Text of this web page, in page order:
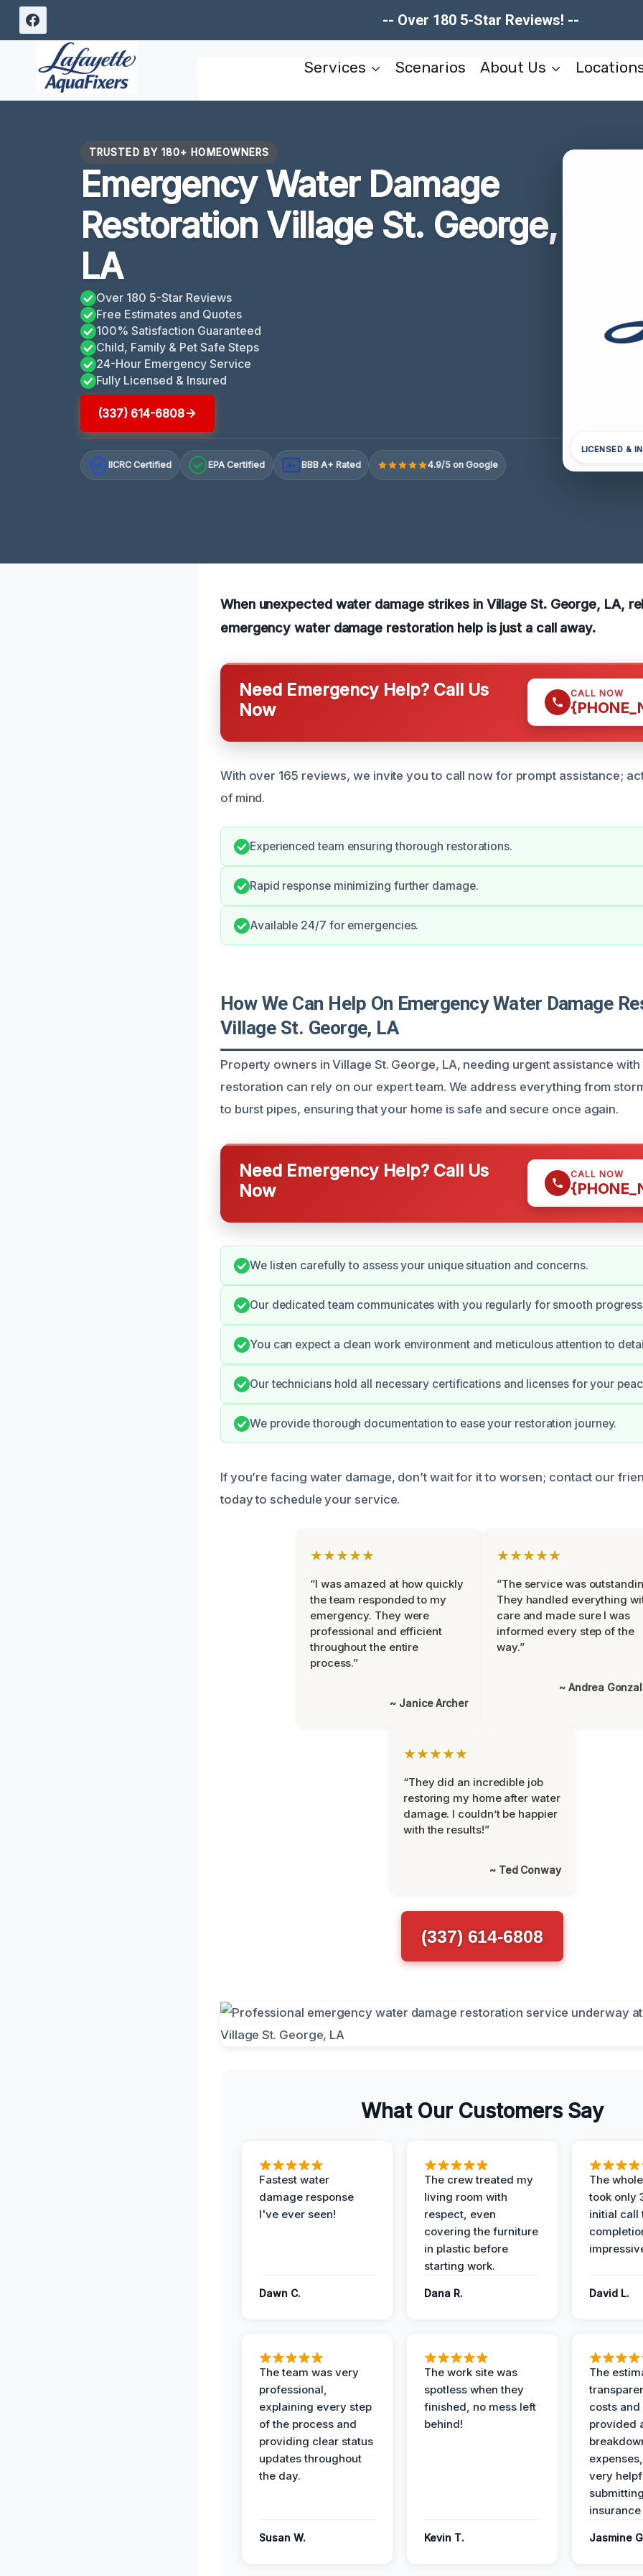
Skip
-- Over 180 5-Star Reviews! --
Services Scenarios About Us
TRUSTED BY 180+ HOMEOWNERS
Emergency Water Damage
Restoration Village St. George,
LA
Over 180 5-Star Reviews
Free Estimates and Quotes
100% Satisfaction Guaranteed
Child, Family & Pet Safe Steps
24-Hour Emergency Service
Fully Licensed & Insured
(337) 614-6808
IICRC Certified EPA Certified A+ BBB A+ Rated 4.9/5 on Google
LICENSED &
When unexpected water damage strikes in Village St. George, LA,
emergency water damage restoration help is just a call away.
Need Emergency Help? Call Us
Now
CALL NOW
With over 165 reviews, we invite you to call now for prompt assistance;
of mind.
Experienced team ensuring thorough restorations.
Rapid response minimizing further damage.
Available 24/7 for emergencies.
How We Can Help On Emergency Water Damage
Village St. George, LA
Property owners in Village St. George, LA, needing urgent assistance
restoration can rely on our expert team. We address everything from
to burst pipes, ensuring that your home is safe and secure once again.
Need Emergency Help? Call Us
Now
CALL NOW
We listen carefully to assess your unique situation and concerns.
Our dedicated team communicates with you regularly for smooth
You can expect a clean work environment and meticulous attention to
Our technicians hold all necessary certifications and licenses for your
We provide thorough documentation to ease your restoration journey.
If you’re facing water damage, don’t wait for it to worsen; contact our
today to schedule your service.
★★★★★
“I was amazed at how quickly
the team responded to my
emergency. They were
professional and efficient
throughout the entire
process.”
~ Janice Archer
★★★★★
“The service was
They handled everything
care and made sure I was
informed every step of the
way.”
~ Andrea
★★★★★
“They did an incredible job
restoring my home after water
damage. I couldn’t be happier
with the results!”
~ Ted Conway
(337) 614-6808
What Our Customers Say
Fastest water
damage response
I've ever seen!
Dawn C.
The crew treated my
living room with
respect, even
covering the furniture
in plastic before
starting work.
Dana R.
The
took only
initial call
David L.
The team was very
professional,
explaining every step
of the process and
providing clear status
updates throughout
the day.
Susan W.
The work site was
spotless when they
finished, no mess left
behind!
Kevin T.
The
costs and
provided
very
Jasmine